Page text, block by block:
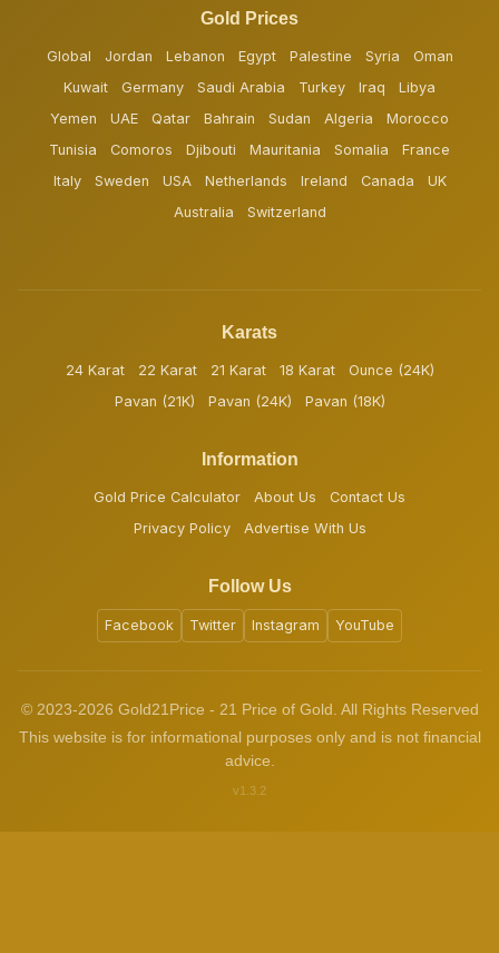
Gold Prices
Global Jordan Lebanon Egypt Palestine Syria
Oman
Kuwait
Germany Saudi Arabia Turkey Iraq
Libya
Yemen
UAE Qatar Bahrain Sudan Algeria
Morocco
Tunisia
Comoros Djibouti Mauritania Somalia
France
Italy
Sweden USA Netherlands Ireland Canada
UK
Australia
Switzerland
Karats
24 Karat 22 Karat 21 Karat 18 Karat
Ounce (24K)
Pavan (21K)
Pavan (24K) Pavan (18K)
Information
Gold Price Calculator About Us
Contact Us
Privacy Policy
Advertise With Us
Follow Us
Facebook Twitter Instagram YouTube
© 2023-2026 Gold21Price - 21 Price of Gold. All Rights Reserved
This website is for informational purposes only and is not financial
advice.
v1.3.2